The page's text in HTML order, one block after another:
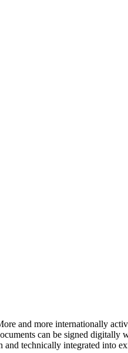
and more internationally
can be signed digitally
technically integrated into